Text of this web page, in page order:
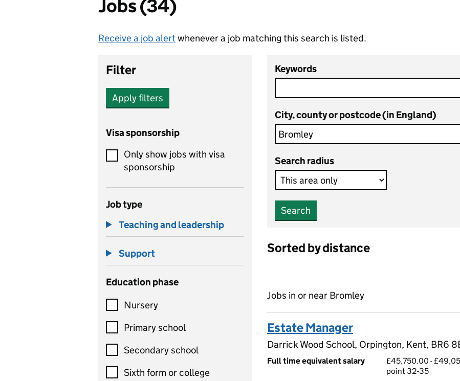
Jobs (34)
Receive a job alertwhenever a job matching this search is listed.
Filter
Apply filters
Visa sponsorship
Only show jobs with visa
sponsorship
Job type
Teaching and leadership
Support
Education phase
Nursery
Primary school
Secondary school
Sixth form or college
Keywords
City, county or postcode (in England)
Search radius
Search
Sorted by distance
Jobs in or near Bromley
Estate Manager
Darrick Wood School, Orpington, Kent, BR6
Full time equivalent salary
£45,750.00 -
point 32-35